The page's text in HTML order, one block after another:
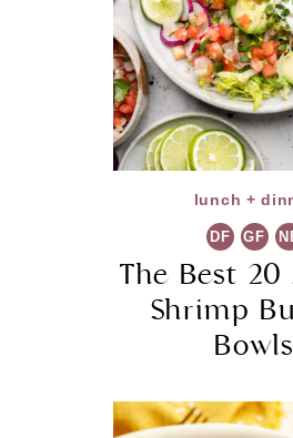
lunch +
DF GF
The Best
Shrimp
Bowls